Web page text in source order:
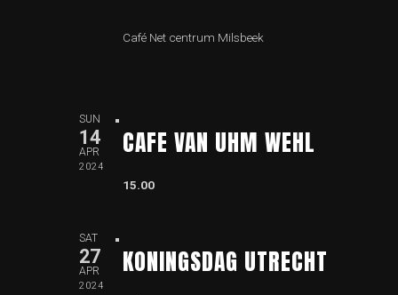
Café Net centrum Milsbeek
SUN
14
APR
2024
CAFE VAN UHM WEHL
15.00
SAT
27
APR
2024
KONINGSDAG UTRECHT